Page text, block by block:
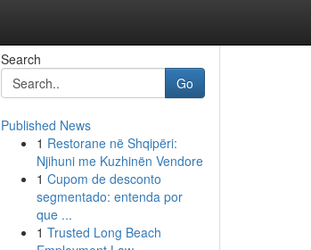
Search
Go
Published News
1 Restorane në Shqipëri:
Njihuni me Kuzhinën Vendore
1 Cupom de desconto
segmentado: entenda por
que ...
1 Trusted Long Beach